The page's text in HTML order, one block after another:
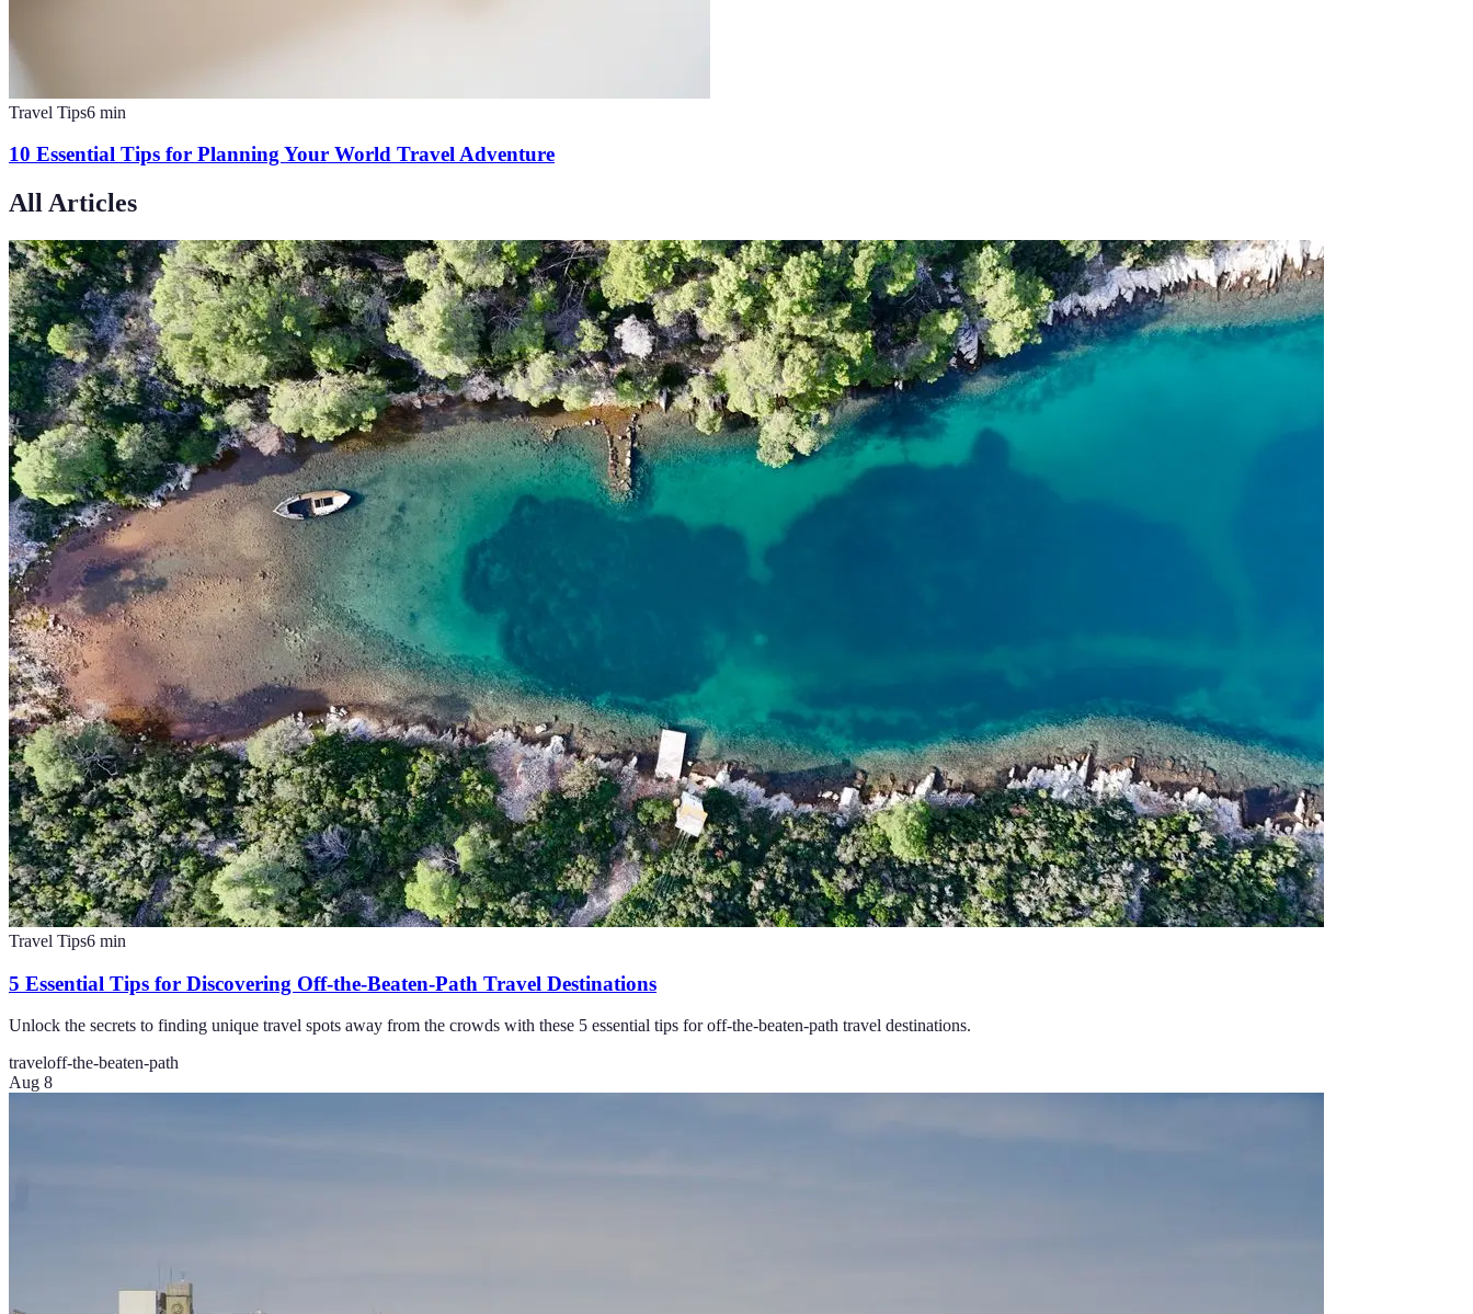
Travel Tips6 min
10 Essential Tips for Planning Your World Travel Adventure
All Articles
Travel Tips6 min
5 Essential Tips for Discovering Off-the-Beaten-Path Travel Destinations
Unlock the secrets to finding unique travel spots away from the crowds with these 5 essential tips for off-the-beaten-path travel destinations.
traveloff-the-beaten-path
Aug 8